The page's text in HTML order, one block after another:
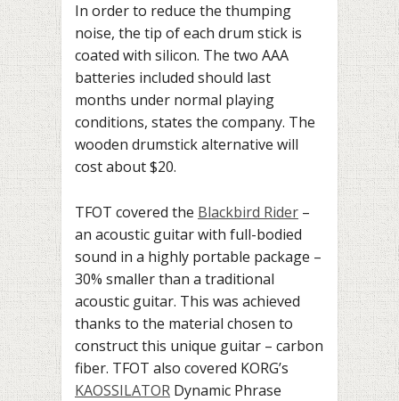
In order to reduce the thumping
noise, the tip of each drum stick is
coated with silicon. The two AAA
batteries included should last
months under normal playing
conditions, states the company. The
wooden drumstick alternative will
cost about $20.
TFOT covered the Blackbird Rider –
an acoustic guitar with full-bodied
sound in a highly portable package –
30% smaller than a traditional
acoustic guitar. This was achieved
thanks to the material chosen to
construct this unique guitar – carbon
fiber. TFOT also covered KORG’s
KAOSSILATOR Dynamic Phrase